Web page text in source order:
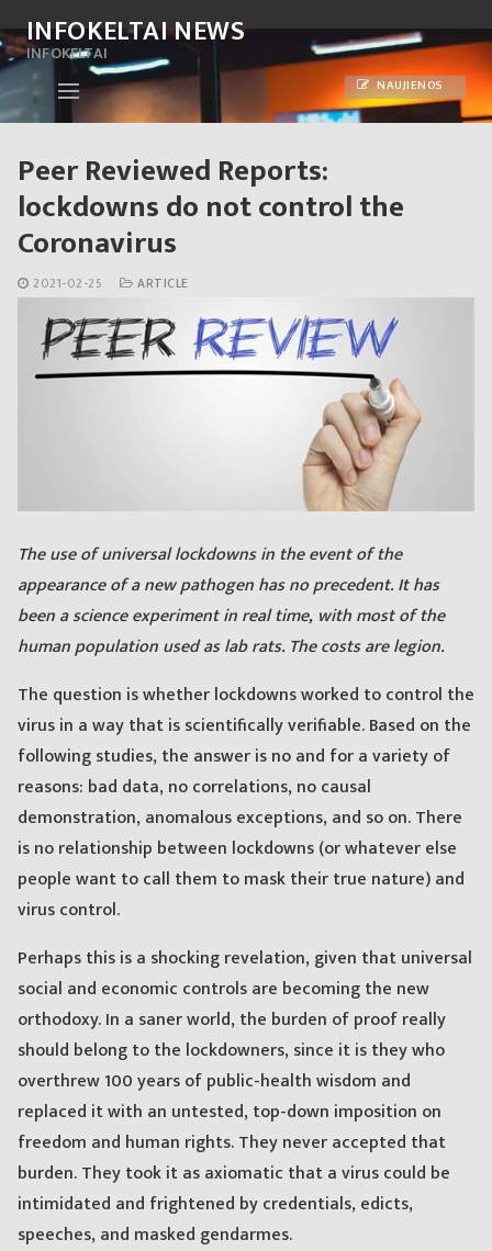
to
content
INFOKELTAI NEWS
INFOKELTAI
NAUJIENOS
Peer Reviewed Reports:
lockdowns do not control the
Coronavirus
2021-02-25 ARTICLE
The use of universal lockdowns in the event of the
appearance of a new pathogen has no precedent. It has
been a science experiment in real time, with most of the
human population used as lab rats. The costs are legion.
The question is whether lockdowns worked to control the
virus in a way that is scientifically verifiable. Based on the
following studies, the answer is no and for a variety of
reasons: bad data, no correlations, no causal
demonstration, anomalous exceptions, and so on. There
is no relationship between lockdowns (or whatever else
people want to call them to mask their true nature) and
virus control.
Perhaps this is a shocking revelation, given that universal
social and economic controls are becoming the new
orthodoxy. In a saner world, the burden of proof really
should belong to the lockdowners, since it is they who
overthrew 100 years of public-health wisdom and
replaced it with an untested, top-down imposition on
freedom and human rights. They never accepted that
burden. They took it as axiomatic that a virus could be
intimidated and frightened by credentials, edicts,
speeches, and masked gendarmes.